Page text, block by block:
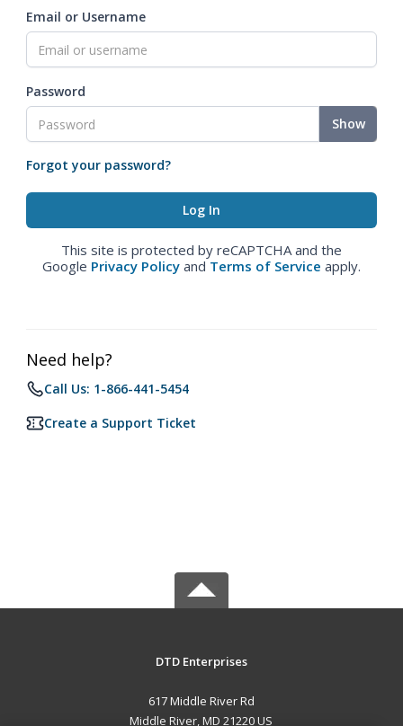
Email or Username
Password
Show
Forgot your password?
This site is protected by reCAPTCHA and the
Google Privacy Policy and Terms of Service apply.
Need help?
Call Us: 1-866-441-5454
Create a Support Ticket
DTD Enterprises
617 Middle River Rd
Middle River, MD 21220 US